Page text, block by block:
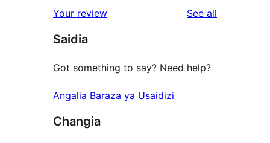
reviews
star
reviews
Your review See all
Saidia
Got something to say? Need help?
Angalia Baraza ya Usaidizi
Changia